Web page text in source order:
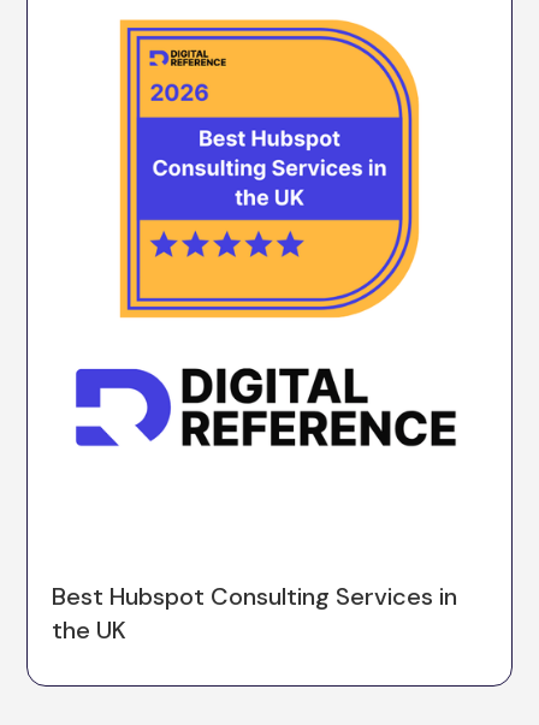
Best Hubspot Consulting Services in
the UK